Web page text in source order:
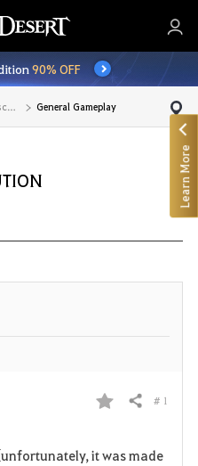
90% OFF
General Discussion General Gameplay
F
a
Share # 1
it was made
Learn More